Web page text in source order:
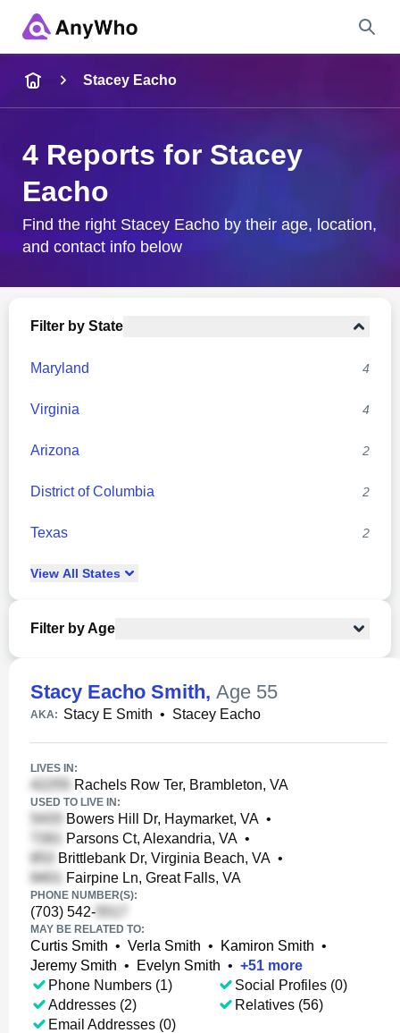
City & State
Stacey Eacho
4 Reports for Stacey
Eacho
Find the right Stacey Eacho by their age, location,
and contact info below
Filter by State
Maryland 4
Virginia 4
Arizona 2
District of Columbia 2
Texas 2
View All States
Filter by Age
Stacy Eacho Smith, Age 55
AKA: Stacy E Smith • Stacey Eacho
LIVES IN:
Rachels Row Ter, Brambleton, VA
USED TO LIVE IN:
Bowers Hill Dr, Haymarket, VA •
Parsons Ct, Alexandria, VA •
Brittlebank Dr, Virginia Beach, VA •
Fairpine Ln, Great Falls, VA
PHONE NUMBER(S):
(703) 542-
MAY BE RELATED TO:
Curtis Smith • Verla Smith • Kamiron Smith •
Jeremy Smith • Evelyn Smith • +51 more
Phone Numbers (1)
Addresses (2)
Email Addresses (0)
Social Profiles (0)
Relatives (56)